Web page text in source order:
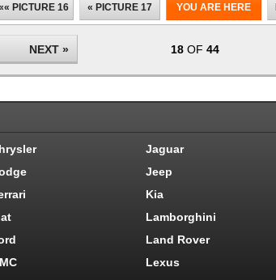
PICTURE 16 « PICTURE 17 YOU ARE HERE
NEXT » 18OF 44
Jaguar
Jeep
Kia
Lamborghini
Land Rover
Lexus